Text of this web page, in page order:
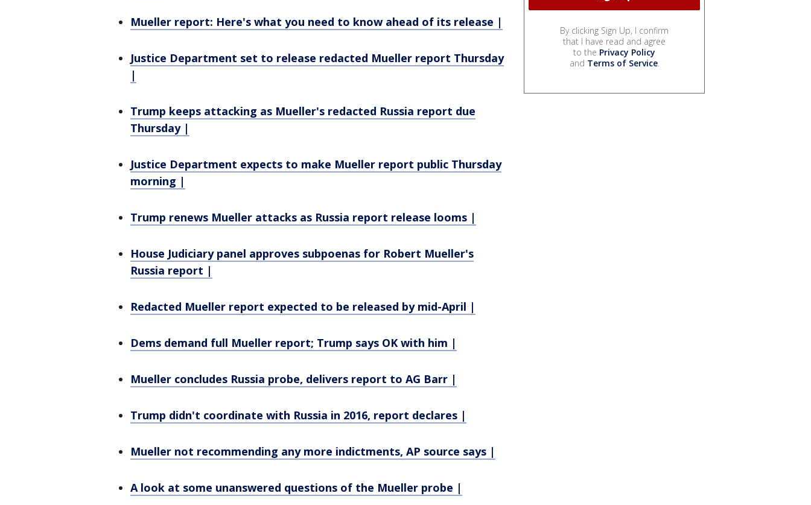
Mueller report: Here's what you need to know ahead of its release |
Justice Department set to release redacted Mueller report Thursday
|
Trump keeps attacking as Mueller's redacted Russia report due
Thursday |
Justice Department expects to make Mueller report public Thursday
morning |
Trump renews Mueller attacks as Russia report release looms |
House Judiciary panel approves subpoenas for Robert Mueller's
Russia report |
Redacted Mueller report expected to be released by mid-April |
Dems demand full Mueller report; Trump says OK with him |
Mueller concludes Russia probe, delivers report to AG Barr |
Trump didn't coordinate with Russia in 2016, report declares |
Mueller not recommending any more indictments, AP source says |
A look at some unanswered questions of the Mueller probe |
By clicking Sign Up, I confirm
that I have read and agree
to the Privacy Policy
and Terms of Service.